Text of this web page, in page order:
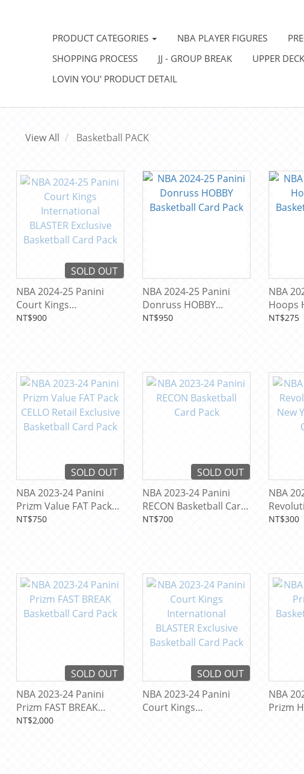
PRODUCT CATEGORIES NBA PLAYER FIGURES
SHOPPING PROCESS
JJ - GROUP BREAK
UPPER
LOVIN YOU' PRODUCT DETAIL
View All Basketball PACK
SOLD OUT
NBA 2024-25 Panini
Court Kings
International BLASTER
NT$900
NBA 2024-25 Panini
Donruss HOBBY
Basketball Card Pack
NT$950
NBA
Hoops
NT$275
SOLD OUT
NBA 2023-24 Panini
Prizm Value FAT Pack
CELLO Retail Exclusive
NT$750
SOLD OUT
NBA 2023-24 Panini
RECON Basketball Card
Pack
NT$700
NBA
New
NT$300
SOLD OUT
NBA 2023-24 Panini
Prizm FAST BREAK
Basketball Card Pack
NT$2,000
SOLD OUT
NBA 2023-24 Panini
Court Kings
NBA
Prizm